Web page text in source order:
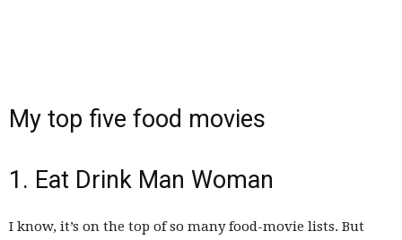
My top five food movies
1. Eat Drink Man Woman
I know, it’s on the top of so many food-movie lists. But